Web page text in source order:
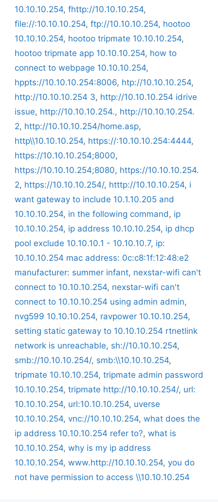
10.10.10.254, fhttp://10.10.10.254,
file://:10.10.10.254, ftp://10.10.10.254, hootoo
10.10.10.254, hootoo tripmate 10.10.10.254,
hootoo tripmate app 10.10.10.254, how to
connect to webpage 10.10.10.254,
hppts://10.10.10.254:8006, htp://10.10.10.254,
http://10.10.10.254 3, http://10.10.10.254 idrive
issue, http://10.10.10.254., http://10.10.10.254.
2, http://10.10.10.254/home.asp,
http\\10.10.10.254, https://:10.10.10.254:4444,
https://10.10.10.254;8000,
https://10.10.10.254;8080, https://10.10.10.254.
2, https://10.10.10.254/, htttp://10.10.10.254, i
want gateway to include 10.1.10.205 and
10.10.10.254, in the following command, ip
10.10.10.254, ip address 10.10.10.254, ip dhcp
pool exclude 10.10.10.1 - 10.10.10.7, ip:
10.10.10.254 mac address: 0c:c8:1f:12:48:e2
manufacturer: summer infant, nexstar-wifi can't
connect to 10.10.10.254, nexstar-wifi can't
connect to 10.10.10.254 using admin admin,
nvg599 10.10.10.254, ravpower 10.10.10.254,
setting static gateway to 10.10.10.254 rtnetlink
network is unreachable, sh://10.10.10.254,
smb://10.10.10.254/, smb:\\10.10.10.254,
tripmate 10.10.10.254, tripmate admin password
10.10.10.254, tripmate http://10.10.10.254/, url:
10.10.10.254, url:10.10.10.254, uverse
10.10.10.254, vnc://10.10.10.254, what does the
ip address 10.10.10.254 refer to?, what is
10.10.10.254, why is my ip address
10.10.10.254, www.http://10.10.10.254, you do
not have permission to access \\10.10.10.254